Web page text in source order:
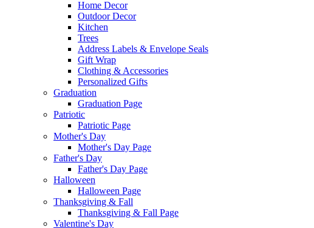
Home Decor
Outdoor Decor
Kitchen
Trees
Address Labels & Envelope Seals
Gift Wrap
Clothing & Accessories
Personalized Gifts
Graduation
Graduation Page
Patriotic
Patriotic Page
Mother's Day
Mother's Day Page
Father's Day
Father's Day Page
Halloween
Halloween Page
Thanksgiving & Fall
Thanksgiving & Fall Page
Valentine's Day